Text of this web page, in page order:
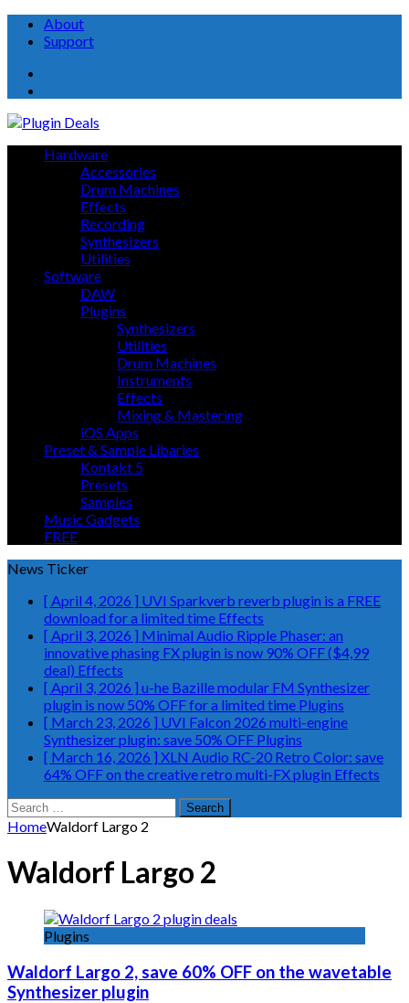
About
Support
Hardware
Accessories
Drum Machines
Effects
Recording
Synthesizers
Utilities
Software
DAW
Plugins
Synthesizers
Utilities
Drum Machines
Instruments
Effects
Mixing & Mastering
iOS Apps
Preset & Sample Libaries
Kontakt 5
Presets
Samples
Music Gadgets
FREE
News Ticker
[ April 4, 2026 ] UVI Sparkverb reverb plugin is a FREE
download for a limited time Effects
[ April 3, 2026 ] Minimal Audio Ripple Phaser: an
innovative phasing FX plugin is now 90% OFF ($4,99
deal) Effects
[ April 3, 2026 ] u-he Bazille modular FM Synthesizer
plugin is now 50% OFF for a limited time Plugins
[ March 23, 2026 ] UVI Falcon 2026 multi-engine
Synthesizer plugin: save 50% OFF Plugins
[ March 16, 2026 ] XLN Audio RC-20 Retro Color: save
64% OFF on the creative retro multi-FX plugin Effects
Search
for:
HomeWaldorf Largo 2
Waldorf Largo 2
Plugins
Waldorf Largo 2, save 60% OFF on the wavetable
Synthesizer plugin